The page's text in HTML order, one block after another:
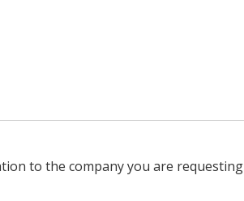
to the company you are requesting